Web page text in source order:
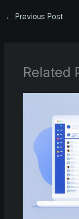
← Previous Post
Related